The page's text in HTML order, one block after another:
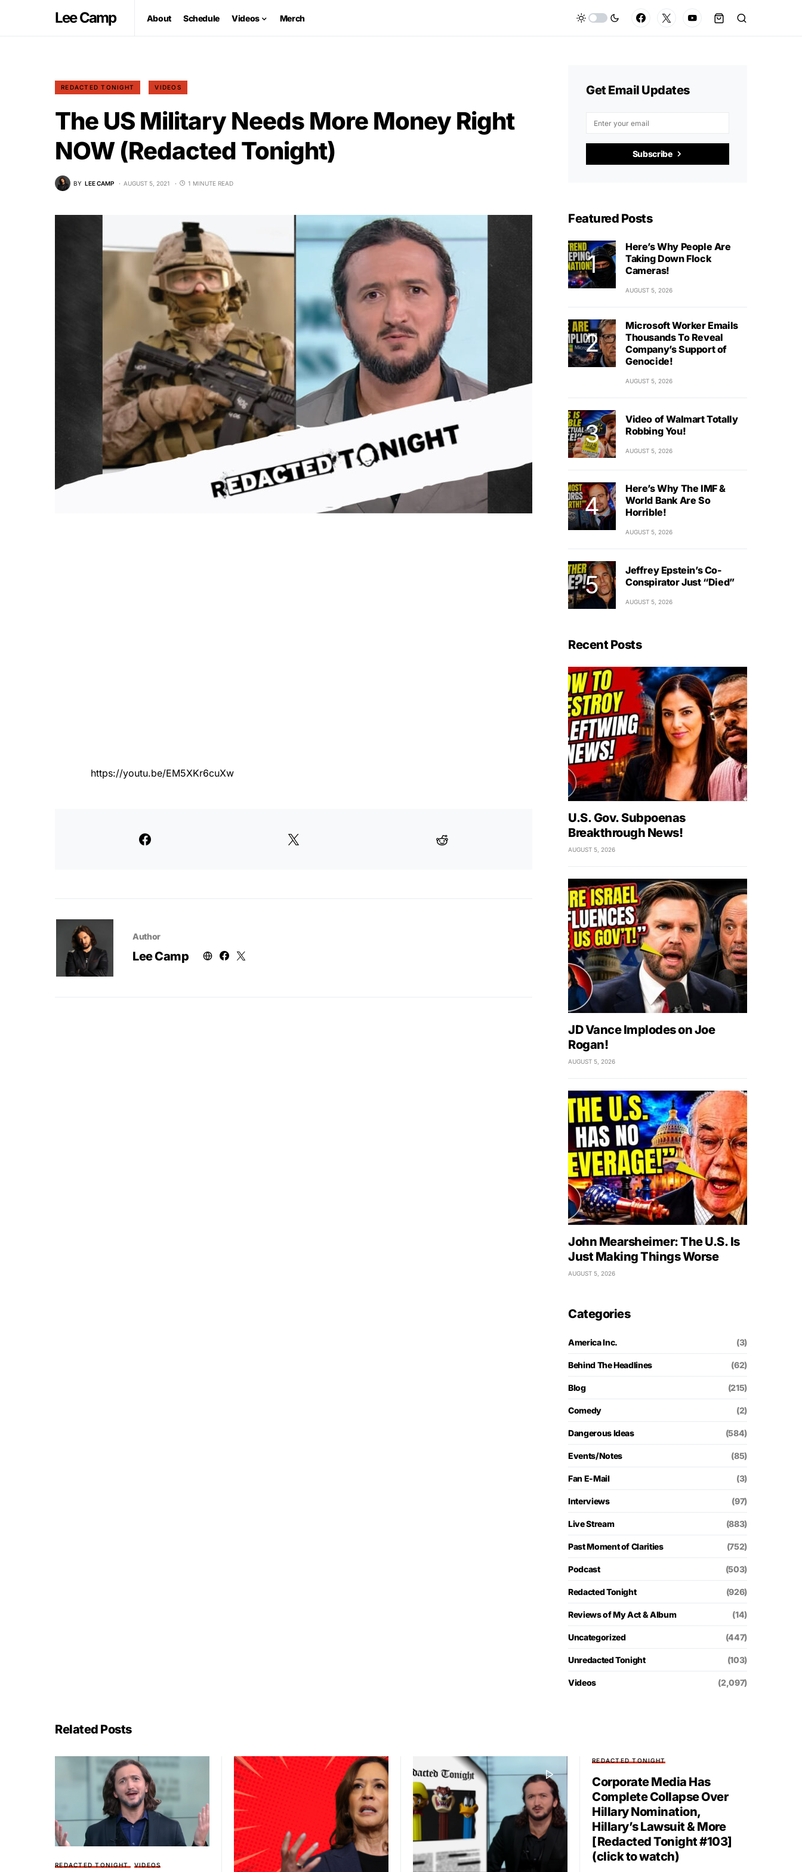
Lee Camp About Schedule Videos Merch
REDACTED TONIGHT VIDEOS
The US Military Needs More Money Right
NOW (Redacted Tonight)
BY LEE CAMP AUGUST 5, 2021 1 MINUTE READ
https://youtu.be/EM5XKr6cuXw
Author
Lee Camp
Get Email Updates
Subscribe
Featured Posts
Here’s Why People Are
Taking Down Flock
Cameras!
AUGUST 5, 2026
Microsoft Worker Emails
Thousands To Reveal
Company’s Support of
Genocide!
AUGUST 5, 2026
Video of Walmart Totally
Robbing You!
AUGUST 5, 2026
Here’s Why The IMF &
World Bank Are So
Horrible!
AUGUST 5, 2026
Jeffrey Epstein’s Co-
Conspirator Just “Died”
AUGUST 5, 2026
Recent Posts
U.S. Gov. Subpoenas
Breakthrough News!
AUGUST 5, 2026
JD Vance Implodes on Joe
Rogan!
AUGUST 5, 2026
John Mearsheimer: The U.S. Is
Just Making Things Worse
AUGUST 5, 2026
Categories
America Inc. (3)
Behind The Headlines (62)
Blog (215)
Comedy (2)
Dangerous Ideas (584)
Events/Notes (85)
Fan E-Mail (3)
Interviews (97)
Live Stream (883)
Past Moment of Clarities (752)
Podcast (503)
Redacted Tonight (926)
Reviews of My Act & Album (14)
Uncategorized (447)
Unredacted Tonight (103)
Videos (2,097)
Related Posts
REDACTED TONIGHT VIDEOS
REDACTED TONIGHT
Corporate Media Has
Complete Collapse Over
Hillary Nomination,
Hillary’s Lawsuit & More
[Redacted Tonight #103]
(click to watch)